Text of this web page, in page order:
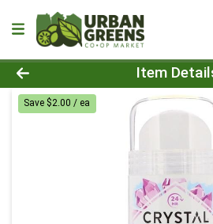
Product Details Page
Item
Save $2.00 / ea